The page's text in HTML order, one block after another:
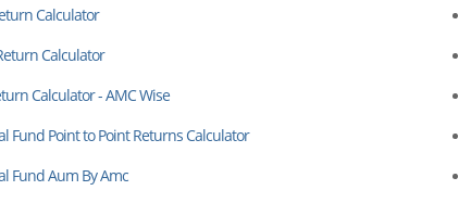
Calculator
Calculator
Calculator - AMC Wise
Fund Point to Point Returns Calculator
Fund Aum By Amc